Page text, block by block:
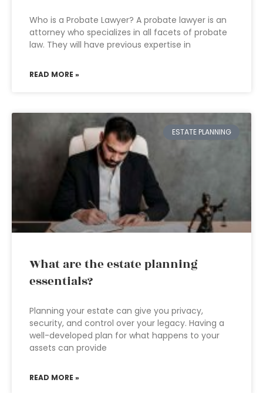
Who is a Probate Lawyer? A probate lawyer is an
attorney who specializes in all facets of probate
law. They will have previous expertise in
READ MORE »
ESTATE PLANNING
What are the estate planning
essentials?
Planning your estate can give you privacy,
security, and control over your legacy. Having a
well-developed plan for what happens to your
assets can provide
READ MORE »